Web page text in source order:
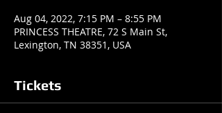
Aug 04, 2022, 7:15 PM – 8:55 PM
PRINCESS THEATRE, 72 S Main St,
Lexington, TN 38351, USA
Tickets